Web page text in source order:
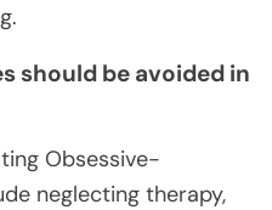
should be avoided in
Obsessive-
neglecting therapy,